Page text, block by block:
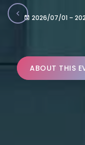
2026/07/01 –
ABOUT THIS